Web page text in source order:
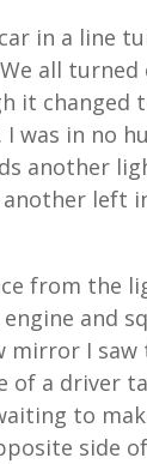
in a line
all turned
it changed
was in no
another
another left
from the
and
mirror I saw
of a driver
to
side